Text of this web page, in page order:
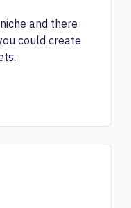
and there
could create